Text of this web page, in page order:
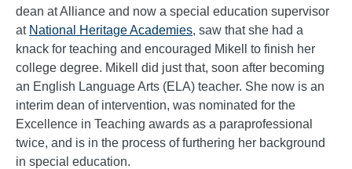
dean at Alliance and now a special education supervisor
at National Heritage Academies, saw that she had a
knack for teaching and encouraged Mikell to finish her
college degree. Mikell did just that, soon after becoming
an English Language Arts (ELA) teacher. She now is an
interim dean of intervention, was nominated for the
Excellence in Teaching awards as a paraprofessional
twice, and is in the process of furthering her background
in special education.